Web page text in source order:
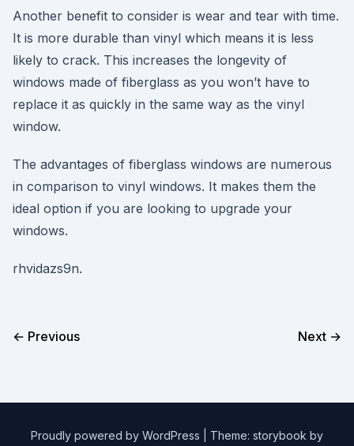
Another benefit to consider is wear and tear with time.
It is more durable than vinyl which means it is less
likely to crack. This increases the longevity of
windows made of fiberglass as you won’t have to
replace it as quickly in the same way as the vinyl
window.
The advantages of fiberglass windows are numerous
in comparison to vinyl windows. It makes them the
ideal option if you are looking to upgrade your
windows.
rhvidazs9n.
← Previous Next →
Proudly powered by WordPress
Theme: storybook by